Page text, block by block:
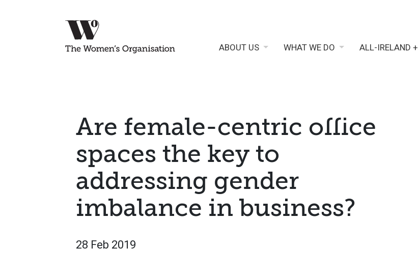
ABOUT US WHAT WE DO ALL-IRELAND +
Are female-centric office
spaces the key to
addressing gender
imbalance in business?
28 Feb 2019